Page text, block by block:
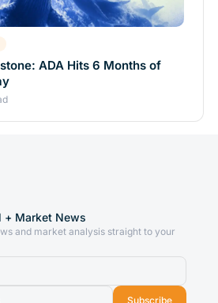
ADA Hits 6 Months of
+ Market News
and market analysis straight to your
Subscribe